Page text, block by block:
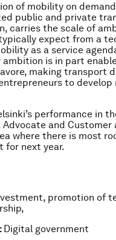
of mobility on
public and private
carries the scale of
expect from a
as a service
ambition is in part
making transport
to develop
performance in
Advocate and
where there is most
for next year.
promotion of
Digital government